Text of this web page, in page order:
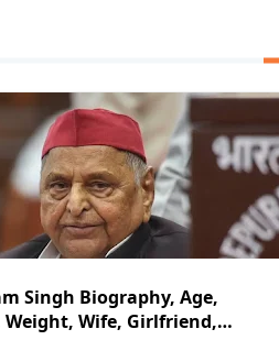
Singh Biography, Age,
Weight, Wife, Girlfriend,